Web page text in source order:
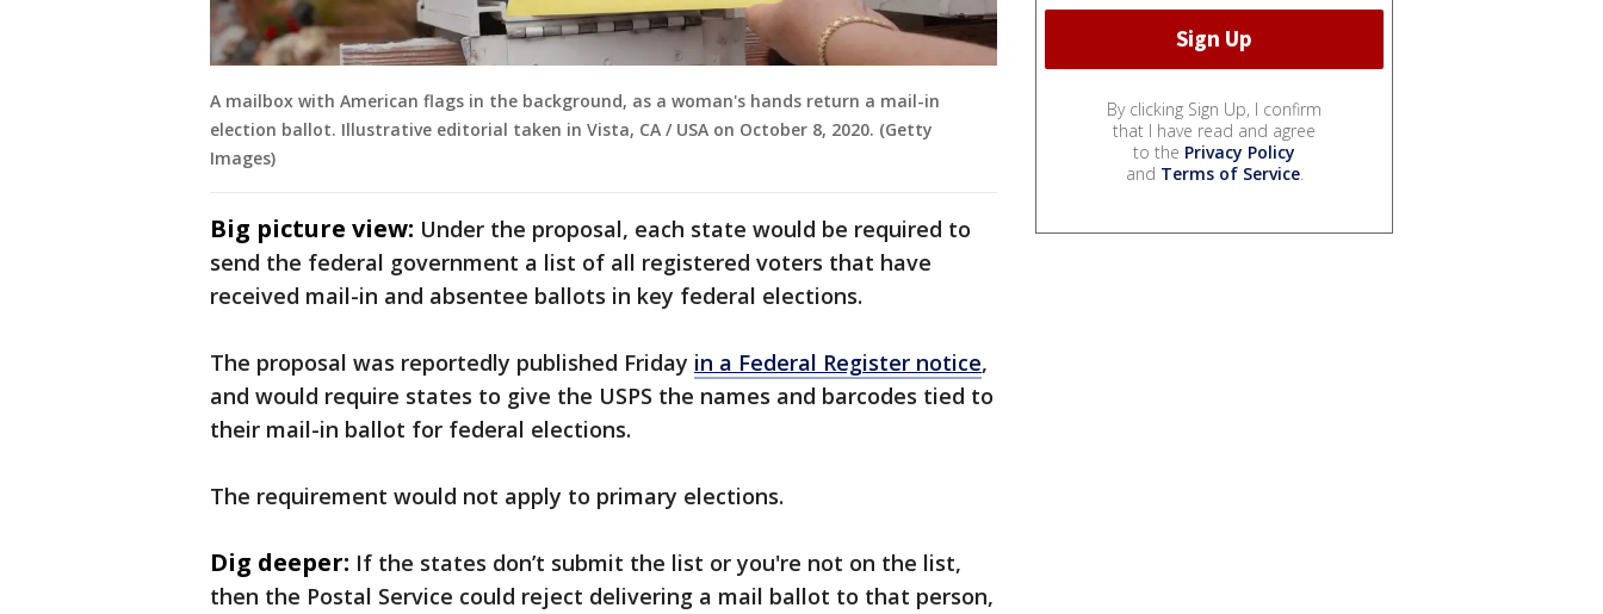
A mailbox with American flags in the background, as a woman's hands return a mail-in
election ballot. Illustrative editorial taken in Vista, CA / USA on October 8, 2020. (Getty
Images)
Big picture view: Under the proposal, each state would be required to
send the federal government a list of all registered voters that have
received mail-in and absentee ballots in key federal elections.
The proposal was reportedly published Friday in a Federal Register notice,
and would require states to give the USPS the names and barcodes tied to
their mail-in ballot for federal elections.
The requirement would not apply to primary elections.
Dig deeper: If the states don’t submit the list or you're not on the list,
then the Postal Service could reject delivering a mail ballot to that person,
By clicking Sign Up, I confirm
that I have read and agree
to the Privacy Policy
and Terms of Service.